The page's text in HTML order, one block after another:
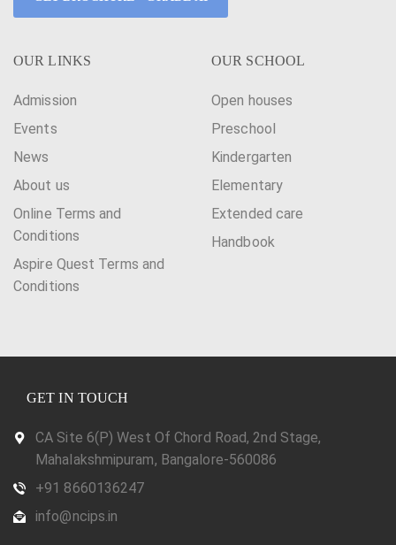
OUR LINKS
Admission
Events
News
About us
Online Terms and
Conditions
Aspire Quest Terms and
Conditions
OUR SCHOOL
Open houses
Preschool
Kindergarten
Elementary
Extended care
Handbook
GET IN TOUCH
CA Site 6(P) West Of Chord Road, 2nd Stage,
Mahalakshmipuram, Bangalore-560086
+91 8660136247
info@ncips.in